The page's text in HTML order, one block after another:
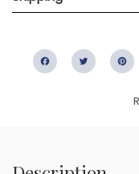
FacebookTwitter